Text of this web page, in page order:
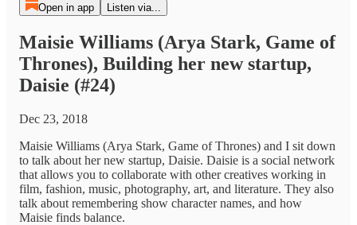
Open in app Listen via...
Maisie Williams (Arya Stark, Game of
Thrones), Building her new startup,
Daisie (#24)
Dec 23, 2018
Maisie Williams (Arya Stark, Game of Thrones) and I sit down
to talk about her new startup, Daisie. Daisie is a social network
that allows you to collaborate with other creatives working in
film, fashion, music, photography, art, and literature. They also
talk about remembering show character names, and how
Maisie finds balance.